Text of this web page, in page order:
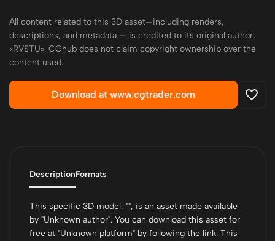
All content related to this 3D asset—including renders,
descriptions, and metadata — is credited to its original author,
«RVSTU». CGhub does not claim copyright ownership over the
content used.
Download at www.cgtrader.com
DescriptionFormats
This specific 3D model, "", is an asset made available
by "Unknown author". You can download this asset for
free at "Unknown platform" by following the link. This